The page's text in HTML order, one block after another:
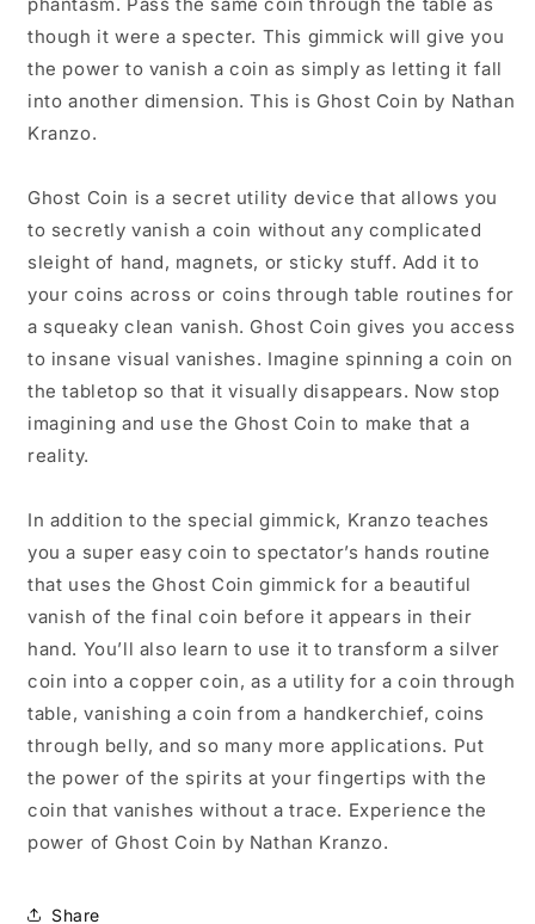
though it were a specter. This gimmick will give you
the power to vanish a coin as simply as letting it fall
into another dimension. This is Ghost Coin by Nathan
Kranzo.
Ghost Coin is a secret utility device that allows you
to secretly vanish a coin without any complicated
sleight of hand, magnets, or sticky stuff. Add it to
your coins across or coins through table routines for
a squeaky clean vanish. Ghost Coin gives you access
to insane visual vanishes. Imagine spinning a coin on
the tabletop so that it visually disappears. Now stop
imagining and use the Ghost Coin to make that a
reality.
In addition to the special gimmick, Kranzo teaches
you a super easy coin to spectator’s hands routine
that uses the Ghost Coin gimmick for a beautiful
vanish of the final coin before it appears in their
hand. You’ll also learn to use it to transform a silver
coin into a copper coin, as a utility for a coin through
table, vanishing a coin from a handkerchief, coins
through belly, and so many more applications. Put
the power of the spirits at your fingertips with the
coin that vanishes without a trace. Experience the
power of Ghost Coin by Nathan Kranzo.
Share